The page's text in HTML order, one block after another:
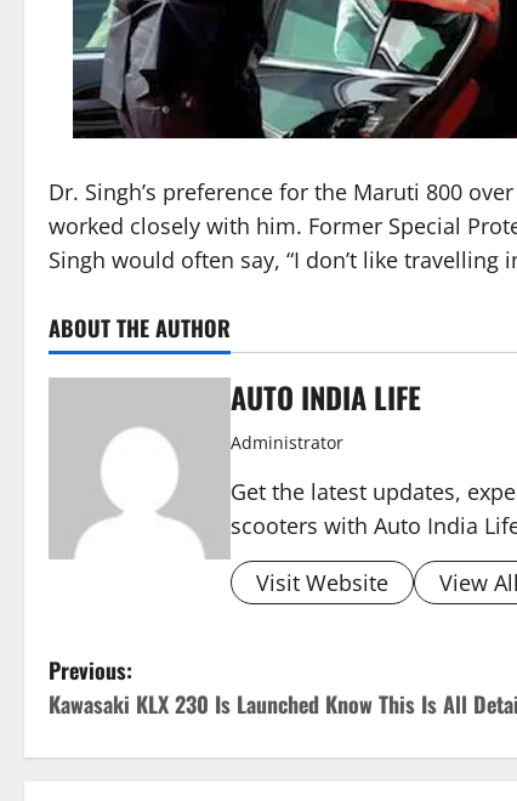
Dr. Singh’s preference for the Maruti 800
worked closely with him. Former Special
Singh would often say, “I don’t like
ABOUT THE AUTHOR
AUTO INDIA LIFE
Administrator
Get the latest updates,
scooters with Auto India
Visit Website
View
P
o
s
Previous:
Kawasaki KLX 230 Is Launched Know This Is All